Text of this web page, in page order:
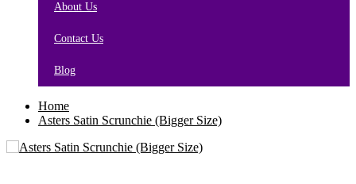
About Us
Contact Us
Blog
Home
Asters Satin Scrunchie (Bigger Size)